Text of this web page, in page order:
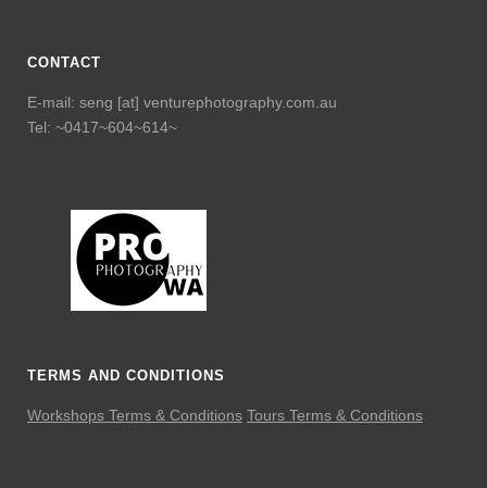
CONTACT
E-mail: seng [at] venturephotography.com.au
Tel: ~0417~604~614~
TERMS AND CONDITIONS
Workshops Terms & Conditions Tours Terms & Conditions